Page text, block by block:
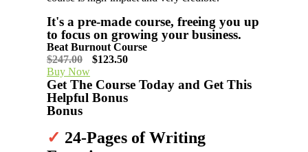
It's a pre-made course, freeing you up
to focus on growing your business.
Beat Burnout Course
$247.00
$123.50
Buy Now
Get The ​Course Today and Get This
Helpful Bonus
Bonus
✓ 24-Pages of Writing